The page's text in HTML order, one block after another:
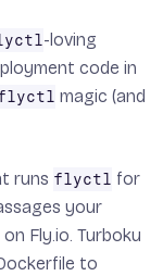
-loving
code in
magic (and
runs flyctl for
your
Fly.io. Turboku
to